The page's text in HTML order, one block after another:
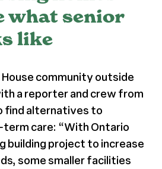
what senior
like
House community outside
a reporter and crew from
find alternatives to
care: “With Ontario
building project to increase
some smaller facilities